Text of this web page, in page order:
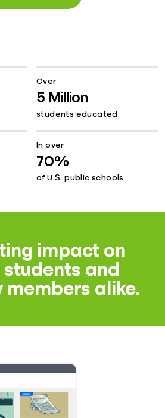
Over
5 Million
students educated
In over
70%
of U.S. public schools
impact on
and
members alike.